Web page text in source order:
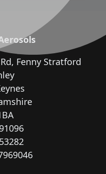
Fenny Stratford